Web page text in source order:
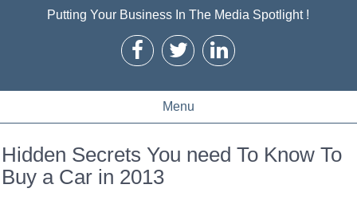
Putting Your Business In The Media Spotlight !
Menu
Hidden Secrets You need To Know To
Buy a Car in 2013